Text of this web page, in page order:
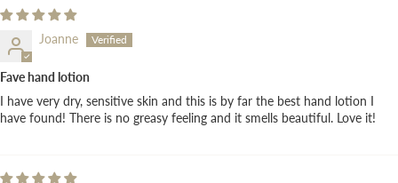
Joanne
Fave hand lotion
I have very dry, sensitive skin and this is by far the best hand lotion I
have found! There is no greasy feeling and it smells beautiful. Love it!